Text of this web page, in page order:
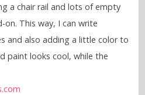
a chair rail and lots of empty
This way, I can write
and also adding a little color to
paint looks cool, while the